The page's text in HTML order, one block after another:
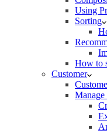
Using
Sorting
How to
Customer